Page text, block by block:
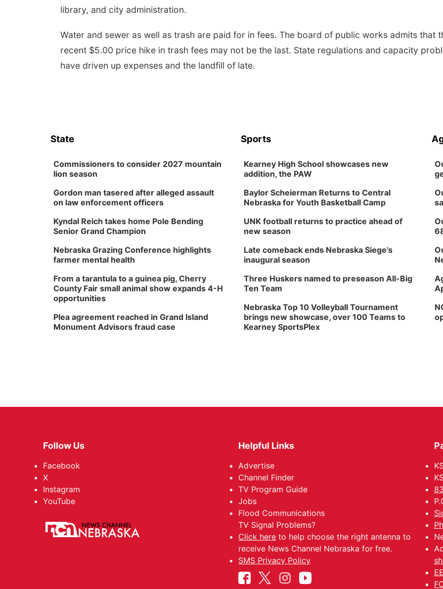
library, and city administration.
Water and sewer as well as trash are paid for in fees. The board of public works admits that
recent $5.00 price hike in trash fees may not be the last. State regulations and capacity
have driven up expenses and the landfill of late.
State
Commissioners to consider 2027 mountain
lion season
Gordon man tasered after alleged assault
on law enforcement officers
Kyndal Reich takes home Pole Bending
Senior Grand Champion
Nebraska Grazing Conference highlights
farmer mental health
From a tarantula to a guinea pig, Cherry
County Fair small animal show expands 4-H
opportunities
Plea agreement reached in Grand Island
Monument Advisors fraud case
Sports
Kearney High School showcases new
addition, the PAW
Baylor Scheierman Returns to Central
Nebraska for Youth Basketball Camp
UNK football returns to practice ahead of
new season
Late comeback ends Nebraska Siege's
inaugural season
Three Huskers named to preseason All-Big
Ten Team
Nebraska Top 10 Volleyball Tournament
brings new showcase, over 100 Teams to
Kearney SportsPlex
Follow Us
Facebook
X
Instagram
YouTube
Helpful Links
Advertise
Channel Finder
TV Program Guide
Jobs
Flood Communications
TV Signal Problems?
Click here to help choose the right antenna to
receive News Channel Nebraska for free.
SMS Privacy Policy